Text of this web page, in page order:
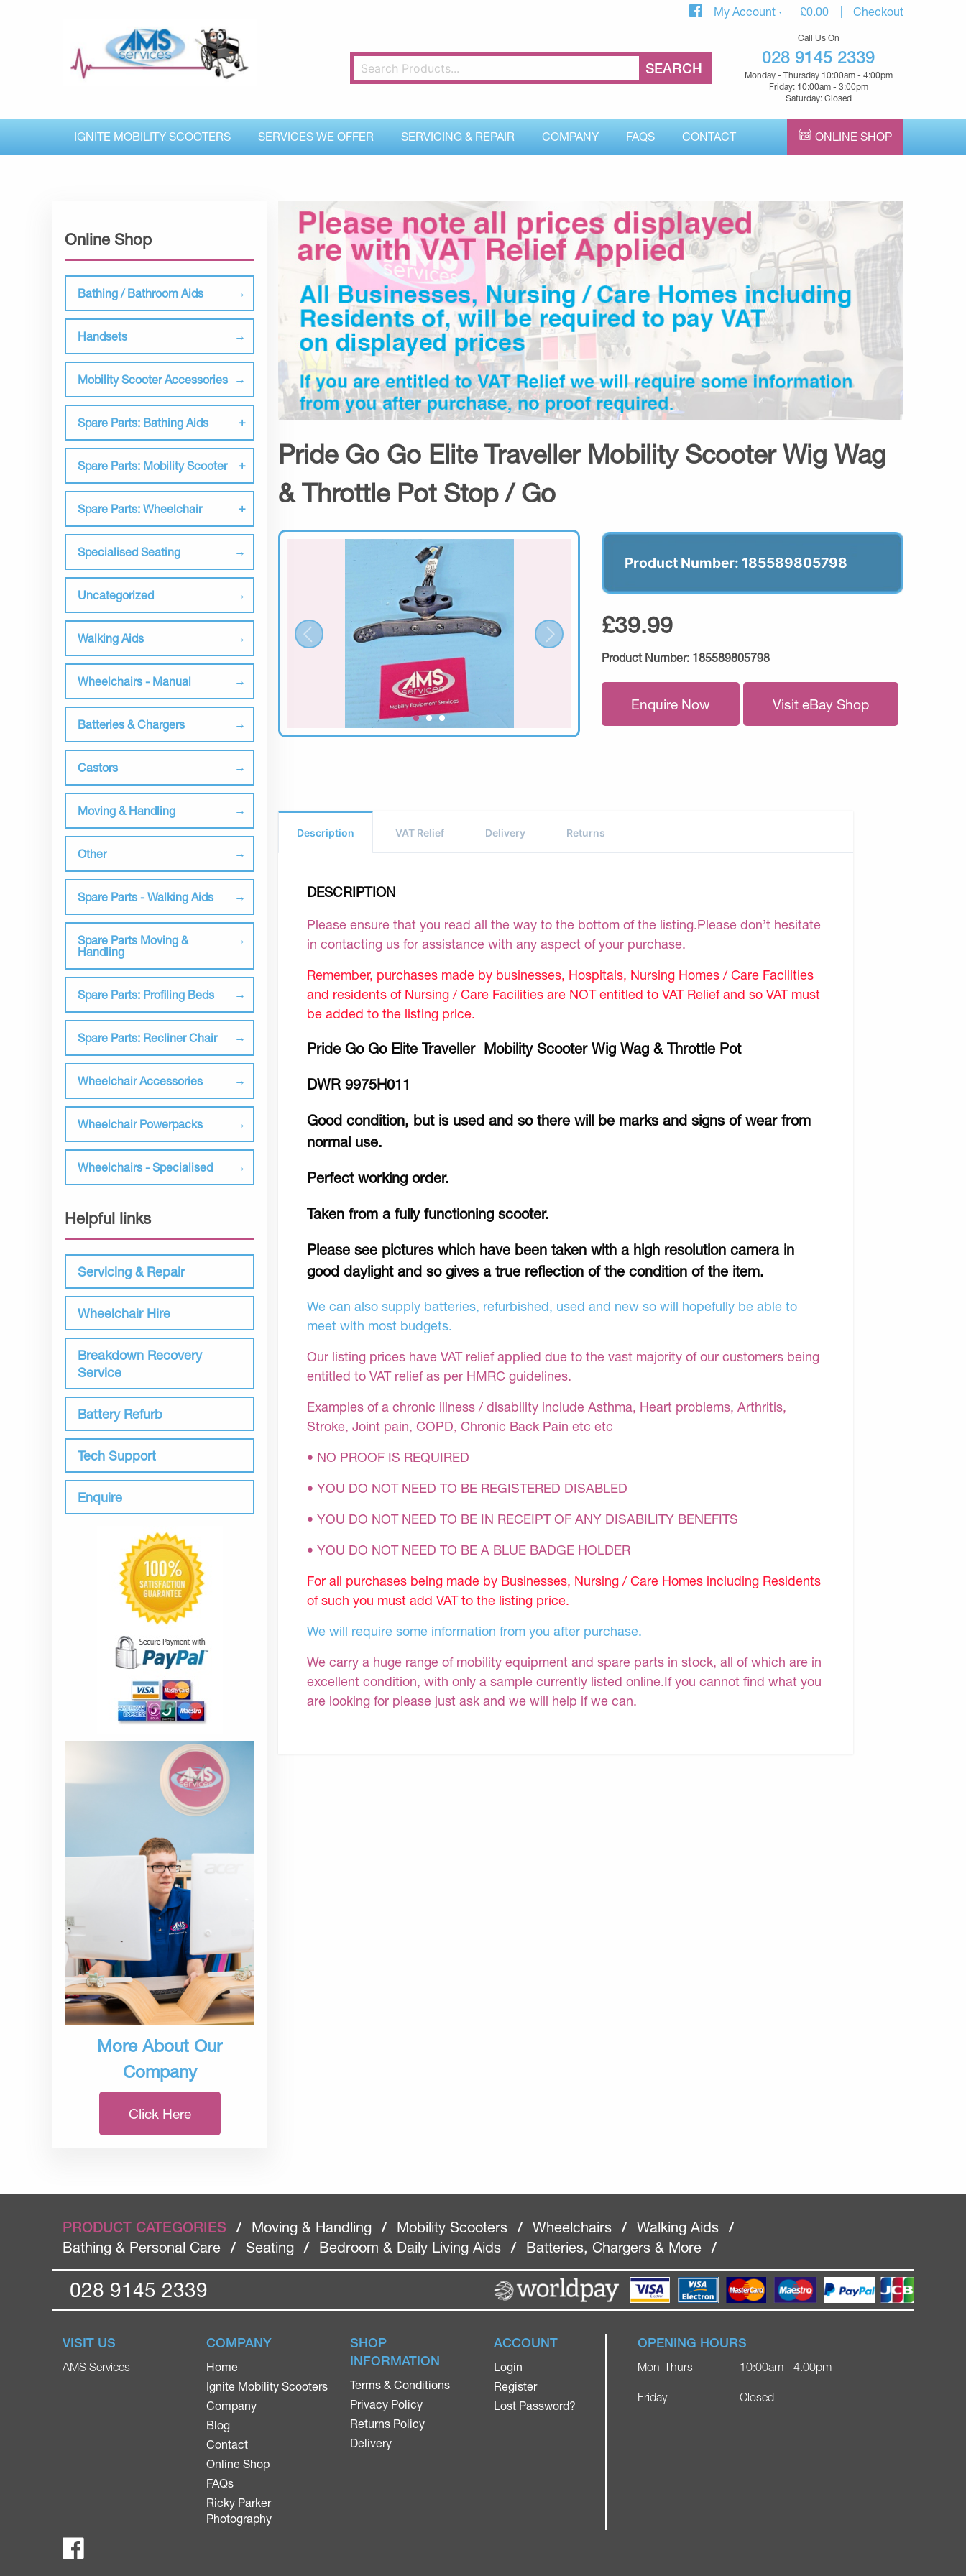
My Account £0.00 Checkout
Call Us On
028 9145 2339
Monday - Thursday 10:00am - 4:00pm
Friday: 10:00am - 3:00pm
Saturday: Closed
IGNITE MOBILITY SCOOTERS SERVICES WE OFFER SERVICING & REPAIR COMPANY FAQS CONTACT ONLINE SHOP
Online Shop
Bathing / Bathroom Aids
Handsets
Mobility Scooter Accessories
Spare Parts: Bathing Aids
Spare Parts: Mobility Scooter
Spare Parts: Wheelchair
Specialised Seating
Uncategorized
Walking Aids
Wheelchairs - Manual
Batteries & Chargers
Castors
Moving & Handling
Other
Spare Parts - Walking Aids
Spare Parts Moving &
Handling
Spare Parts: Profiling Beds
Spare Parts: Recliner Chair
Wheelchair Accessories
Wheelchair Powerpacks
Wheelchairs - Specialised
Helpful links
Servicing & Repair
Wheelchair Hire
Breakdown Recovery
Service
Battery Refurb
Tech Support
Enquire
More About Our
Company
Click Here
Pride Go Go Elite Traveller Mobility Scooter Wig Wag
& Throttle Pot Stop / Go
Product Number: 185589805798
£39.99
Product Number: 185589805798
Enquire Now Visit eBay Shop
Description VAT Relief Delivery Returns
DESCRIPTION
Please ensure that you read all the way to the bottom of the listing.Please don’t hesitate
in contacting us for assistance with any aspect of your purchase.
Remember, purchases made by businesses, Hospitals, Nursing Homes / Care Facilities
and residents of Nursing / Care Facilities are NOT entitled to VAT Relief and so VAT must
be added to the listing price.
Pride Go Go Elite Traveller Mobility Scooter Wig Wag & Throttle Pot
DWR 9975H011
Good condition, but is used and so there will be marks and signs of wear from
normal use.
Perfect working order.
Taken from a fully functioning scooter.
Please see pictures which have been taken with a high resolution camera in
good daylight and so gives a true reflection of the condition of the item.
We can also supply batteries, refurbished, used and new so will hopefully be able to
meet with most budgets.
Our listing prices have VAT relief applied due to the vast majority of our customers being
entitled to VAT relief as per HMRC guidelines.
Examples of a chronic illness / disability include Asthma, Heart problems, Arthritis,
Stroke, Joint pain, COPD, Chronic Back Pain etc etc
• NO PROOF IS REQUIRED
• YOU DO NOT NEED TO BE REGISTERED DISABLED
• YOU DO NOT NEED TO BE IN RECEIPT OF ANY DISABILITY BENEFITS
• YOU DO NOT NEED TO BE A BLUE BADGE HOLDER
For all purchases being made by Businesses, Nursing / Care Homes including Residents
of such you must add VAT to the listing price.
We will require some information from you after purchase.
We carry a huge range of mobility equipment and spare parts in stock, all of which are in
excellent condition, with only a sample currently listed online.If you cannot find what you
are looking for please just ask and we will help if we can.
PRODUCT CATEGORIES / Moving & Handling / Mobility Scooters / Wheelchairs / Walking Aids
/
Bathing & Personal Care
/ Seating / Bedroom & Daily Living Aids / Batteries, Chargers & More /
028 9145 2339
VISIT US
AMS Services
COMPANY
Home
Ignite Mobility Scooters
Company
Blog
Contact
Online Shop
FAQs
Ricky Parker
Photography
SHOP
INFORMATION
Terms & Conditions
Privacy Policy
Returns Policy
Delivery
ACCOUNT
Login
Register
Lost Password?
OPENING HOURS
Mon-Thurs
Friday
10:00am - 4.00pm
Closed